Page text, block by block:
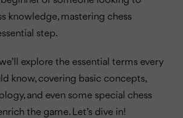
knowledge, mastering chess
step.
explore the essential terms every
know, covering basic concepts,
and even some special chess
the game. Let’s dive in!